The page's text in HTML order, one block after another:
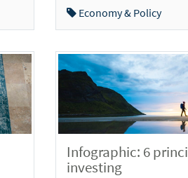
Economy & Policy
Infographic: 6
investing